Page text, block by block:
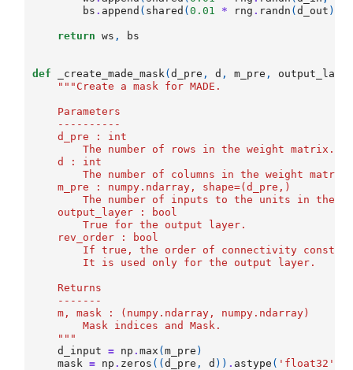
bs . append ( shared (0.01 * rng . randn (d_out )
return ws , bs
def _create_made_mask(d_pre , d , m_pre ,
"""Create a mask for MADE.
    Parameters
    ----------
    d_pre : int
        The number of rows in the weight matrix.
    d : int
The number of columns in the weight
    m_pre : numpy.ndarray, shape=(d_pre,)
The number of inputs to the units in the
    output_layer : bool
        True for the output layer.
    rev_order : bool
If true, the order of connectivity
        It is used only for the output layer.
    Returns
    -------
    m, mask : (numpy.ndarray, numpy.ndarray)
        Mask indices and Mask.
    """
d_input
= np .max (m_pre )
mask = np . zeros ((d_pre , d )) . astype ( 'float32'